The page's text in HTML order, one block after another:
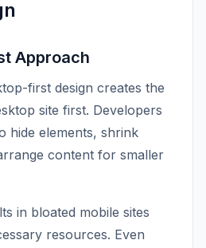
Approach
first design creates the
site first. Developers
hide elements, shrink
content for smaller
in bloated mobile sites
resources. Even